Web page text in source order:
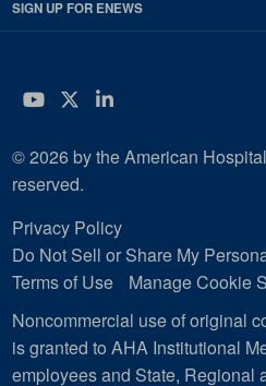
SIGN UP FOR ENEWS
YouTube
Twitter
LinkedIn
© 2026 by the American
reserved.
Privacy Policy
Do Not Sell or Share My
Terms of Use
Manage Cookie
Noncommercial use of original
is granted to AHA Institutional
employees and State, Regional